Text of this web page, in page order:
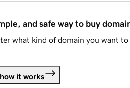
and safe way to buy
what kind of domain you want
it works